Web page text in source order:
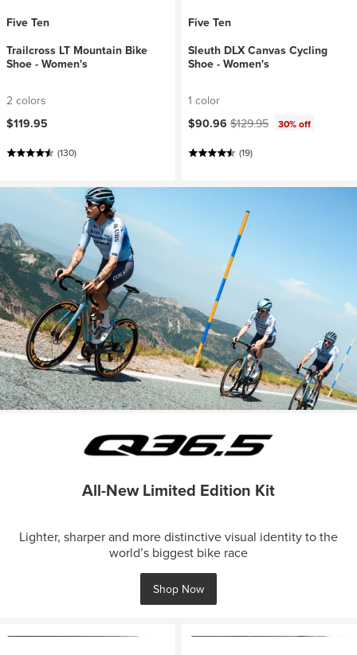
Five Ten
Trailcross LT Mountain Bike
Shoe - Women's
2 colors
$119.95
(130)
Five Ten
Sleuth DLX Canvas Cycling
Shoe - Women's
1 color
Current price:
$90.96 Original price:
$129.95 30% off
(19)
All-New Limited Edition Kit
Lighter, sharper and more distinctive visual identity to the
world’s biggest bike race
Shop Now